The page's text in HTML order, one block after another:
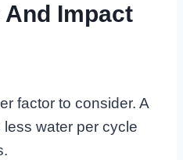
And Impact
factor to consider. A
water per cycle